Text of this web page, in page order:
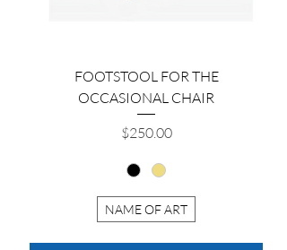
FOOTSTOOL FOR THE
OCCASIONAL CHAIR
Price
$250.00
NAME OF ART